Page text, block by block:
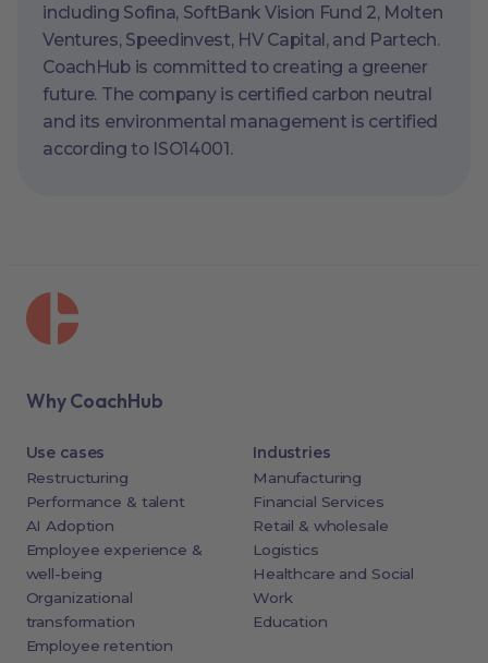
including Sofina, SoftBank Vision Fund 2, Molten
Ventures, Speedinvest, HV Capital, and Partech.
CoachHub is committed to creating a greener
future. The company is certified carbon neutral
and its environmental management is certified
according to ISO14001.
Why CoachHub
Use cases
Restructuring
Performance & talent
AI Adoption
Employee experience &
well-being
Organizational
transformation
Employee retention
Industries
Manufacturing
Financial Services
Retail & wholesale
Logistics
Healthcare and Social
Work
Education